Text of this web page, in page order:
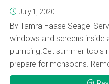
July 1, 2020
By Tamra Haase Seagel
windows and screens
plumbing.Get summer tools
prepare for monsoons.